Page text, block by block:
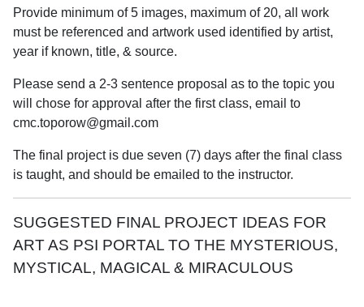
Provide minimum of 5 images, maximum of 20, all work
must be referenced and artwork used identified by artist,
year if known, title, & source.
Please send a 2-3 sentence proposal as to the topic you
will chose for approval after the first class, email to
cmc.toporow@gmail.com
The final project is due seven (7) days after the final class
is taught, and should be emailed to the instructor.
SUGGESTED FINAL PROJECT IDEAS FOR
ART AS PSI PORTAL TO THE MYSTERIOUS,
MYSTICAL, MAGICAL & MIRACULOUS